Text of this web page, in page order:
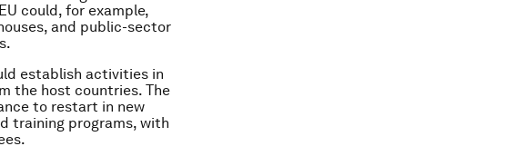
could, for example,
and public-sector
establish activities in
the host countries. The
to restart in new
training programs, with